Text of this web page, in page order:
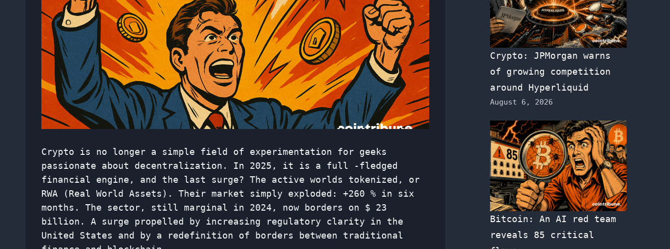
Crypto is no longer a simple field of experimentation for geeks
passionate about decentralization. In 2025, it is a full -fledged
financial engine, and the last surge? The active worlds tokenized, or
RWA (Real World Assets). Their market simply exploded: +260 % ​​in six
months. The sector, still marginal in 2024, now borders on $ 23
billion. A surge propelled by increasing regulatory clarity in the
United States and by a redefinition of borders between traditional
Crypto: JPMorgan warns
of growing competition
around Hyperliquid
August 6, 2026
Bitcoin: An AI red team
reveals 85 critical